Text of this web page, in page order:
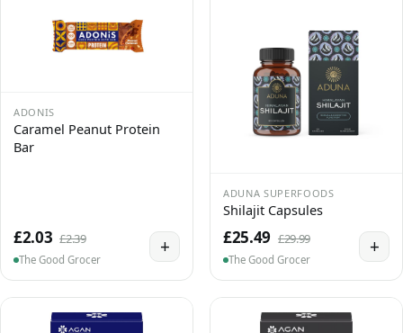
ADONIS
Caramel Peanut Protein
Bar
£2.03 £2.39
The Good Grocer
+
ADUNA SUPERFOODS
Shilajit Capsules
£25.49 £29.99
The Good Grocer
+